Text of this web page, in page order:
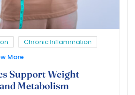
Chronic Inflammation
More
Support Weight
Metabolism